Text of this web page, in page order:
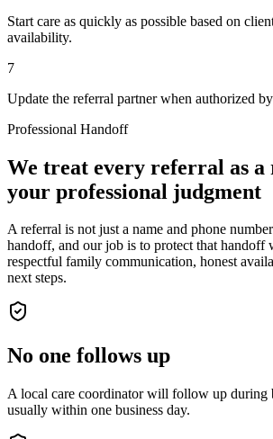
Start care as quickly as possible based on
availability.
7
Update the referral partner when authorized
Professional Handoff
We treat every referral as
your professional judgment
A referral is not just a name and phone
handoff, and our job is to protect that handoff
respectful family communication, honest
next steps.
No one follows up
A local care coordinator will follow up during
usually within one business day.